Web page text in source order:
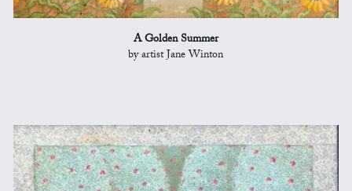
A Golden Summer
by artist Jane Winton